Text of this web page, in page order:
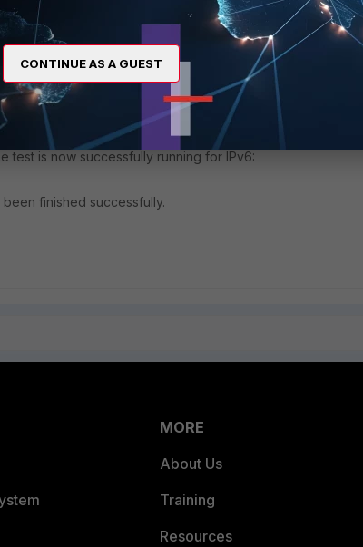
traffic flow ' can be found underUDP -> PPS ->
test is now successfully running for IPv6:
been finished successfully.
MORE
About Us
Training
Resources
CONTINUE AS A GUEST